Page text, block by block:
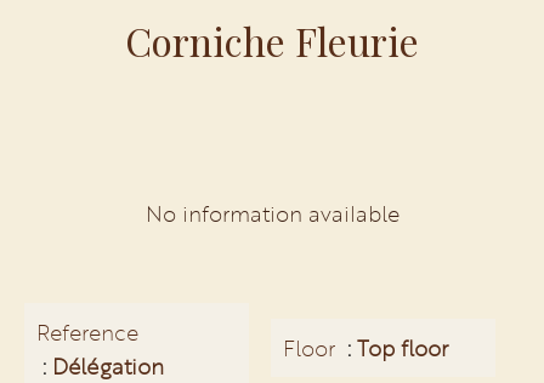
Corniche Fleurie
No information available
Reference
Délégation
Floor Top floor